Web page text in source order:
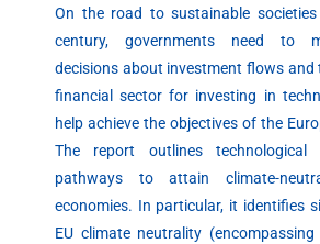
On the road to sustainable
century, governments need to
decisions about investment flows and
financial sector for investing in
help achieve the objectives of the
The report outlines technological
pathways to attain climate-
economies. In particular, it identifies
EU climate neutrality (encompassing